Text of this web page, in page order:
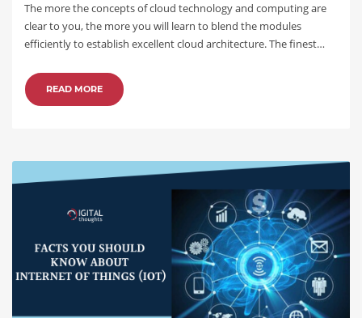
The more the concepts of cloud technology and computing are
clear to you, the more you will learn to blend the modules
efficiently to establish excellent cloud architecture. The finest…
READ MORE